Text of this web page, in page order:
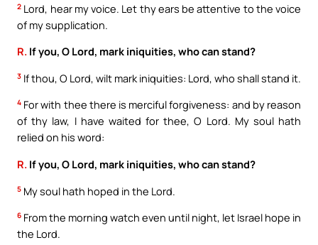
2 Lord, hear my voice. Let thy ears be attentive to the voice
of my supplication.
R. If you, O Lord, mark iniquities, who can stand?
3 If thou, O Lord, wilt mark iniquities: Lord, who shall stand it.
4 For with thee there is merciful forgiveness: and by reason
of thy law, I have waited for thee, O Lord. My soul hath
relied on his word:
R. If you, O Lord, mark iniquities, who can stand?
5 My soul hath hoped in the Lord.
6 From the morning watch even until night, let Israel hope in
the Lord.